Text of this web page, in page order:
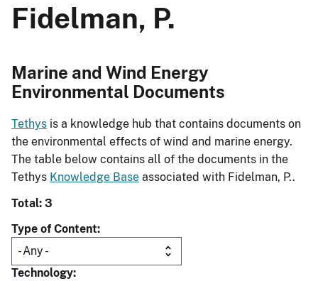
Fidelman, P.
Marine and Wind Energy
Environmental Documents
Tethys is a knowledge hub that contains documents on
the environmental effects of wind and marine energy.
The table below contains all of the documents in the
Tethys Knowledge Base associated with Fidelman, P..
Total: 3
Type of Content
Technology